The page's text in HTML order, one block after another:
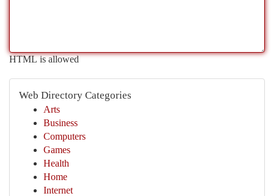
HTML is allowed
Web Directory Categories
Arts
Business
Computers
Games
Health
Home
Internet